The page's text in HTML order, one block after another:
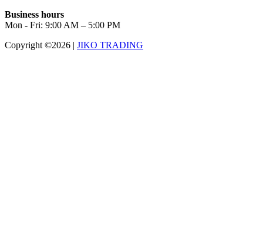
Business hours
Mon - Fri: 9:00 AM – 5:00 PM
Copyright ©2026 | JIKO TRADING